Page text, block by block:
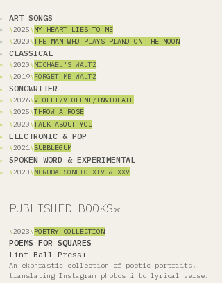
ART SONGS
\2025\MY HEART LIES TO ME
\2020\THE MAN WHO PLAYS PIANO ON THE MOON
CLASSICAL
\2020\MICHAEL'S WALTZ
\2019\FORGET ME WALTZ
SONGWRITER
\2026\VIOLET/VIOLENT/INVIOLATE
\2025\THROW A ROSE
\2020\TALK ABOUT YOU
ELECTRONIC & POP
\2021\BUBBLEGUM
SPOKEN WORD & EXPERIMENTAL
\2020\NERUDA SONETO XIV & XXV
PUBLISHED BOOKS*
\2023\POETRY COLLECTION
POEMS FOR SQUARES
Lint Ball Press+
An ekphrastic collection of poetic portraits,
translating Instagram photos into lyrical verse.